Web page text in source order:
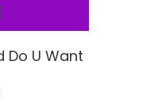
Do U Want